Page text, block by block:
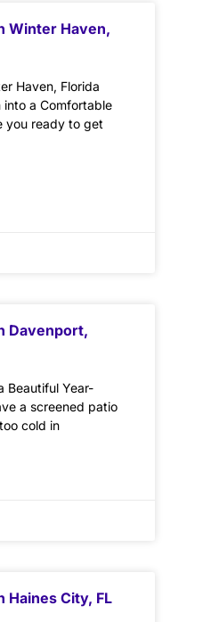
Winter Haven,
Haven, Florida
into a Comfortable
you ready to get
Davenport,
Beautiful Year-
a screened patio
cold in
Haines City, FL